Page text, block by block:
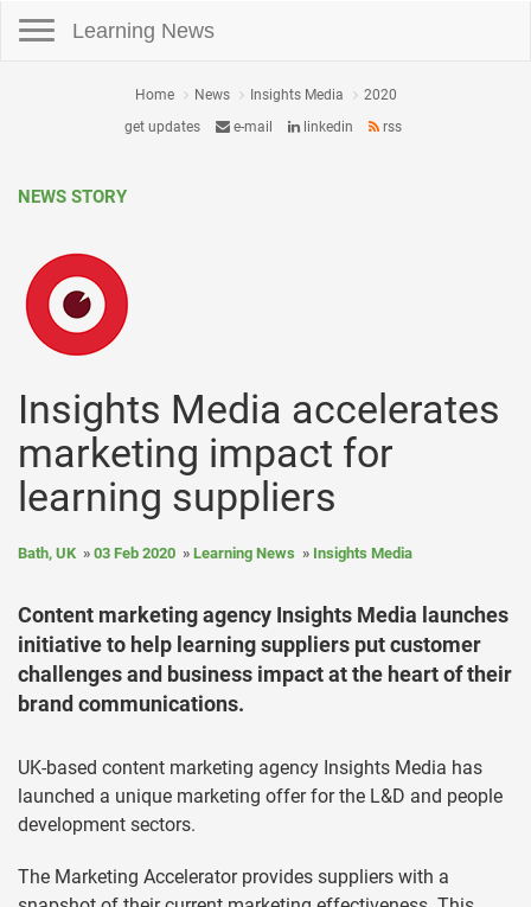
Learning News
Home News Insights Media
2020
get updates
e-mail linkedin rss
NEWS STORY
Insights Media accelerates
marketing impact for
learning suppliers
Bath, UK 03 Feb 2020 Learning News Insights Media
Content marketing agency Insights Media launches
initiative to help learning suppliers put customer
challenges and business impact at the heart of their
brand communications.
UK-based content marketing agency Insights Media has
launched a unique marketing offer for the L&D and people
development sectors.
The Marketing Accelerator provides suppliers with a